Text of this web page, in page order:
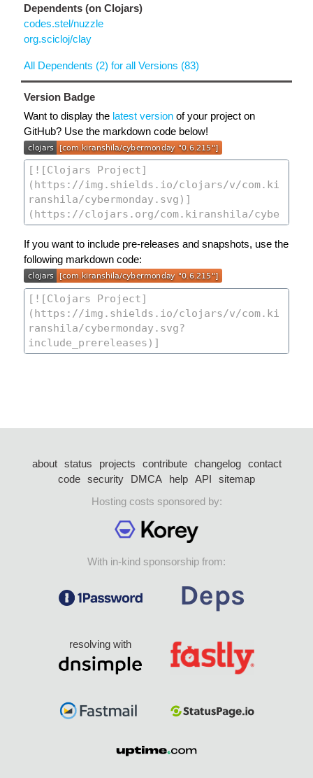
Dependents (on Clojars)
codes.stel/nuzzle
org.scicloj/clay
All Dependents (2) for all Versions (83)
Version Badge
Want to display the latest version of your project on
GitHub? Use the markdown code below!
If you want to include pre-releases and snapshots, use the
following markdown code:
about status projects contribute changelog
contact
code security DMCA help API
sitemap
Hosting costs sponsored by:
With in-kind sponsorship from:
resolving with